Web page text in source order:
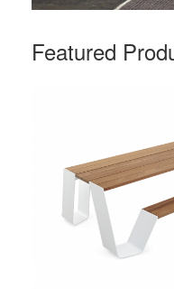
Featured